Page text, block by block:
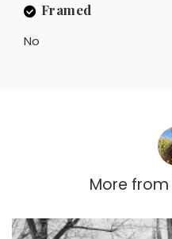
Framed
No
More from